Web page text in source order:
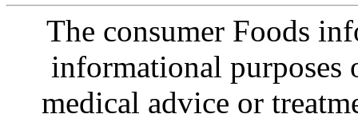
The consumer Foods
informational purposes
medical advice or